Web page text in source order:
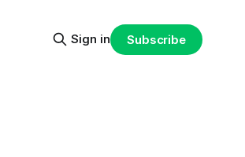
Sign in Subscribe